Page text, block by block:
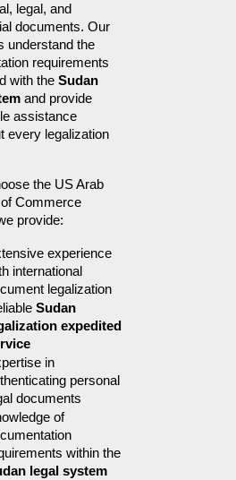
legal, and
documents. Our
understand the
requirements
with the Sudan
and provide
assistance
every legalization
the US Arab
Commerce
provide:
experience
international
legalization
Sudan
expedited
in
personal
documents
of
legal system